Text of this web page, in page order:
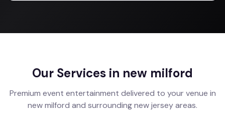
Our Services in new milford
Premium event entertainment delivered to your venue in
new milford and surroundingnew jerseyareas.